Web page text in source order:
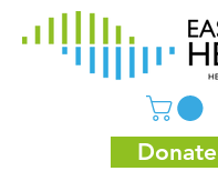
Donate